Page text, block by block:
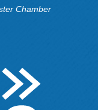
Chamber